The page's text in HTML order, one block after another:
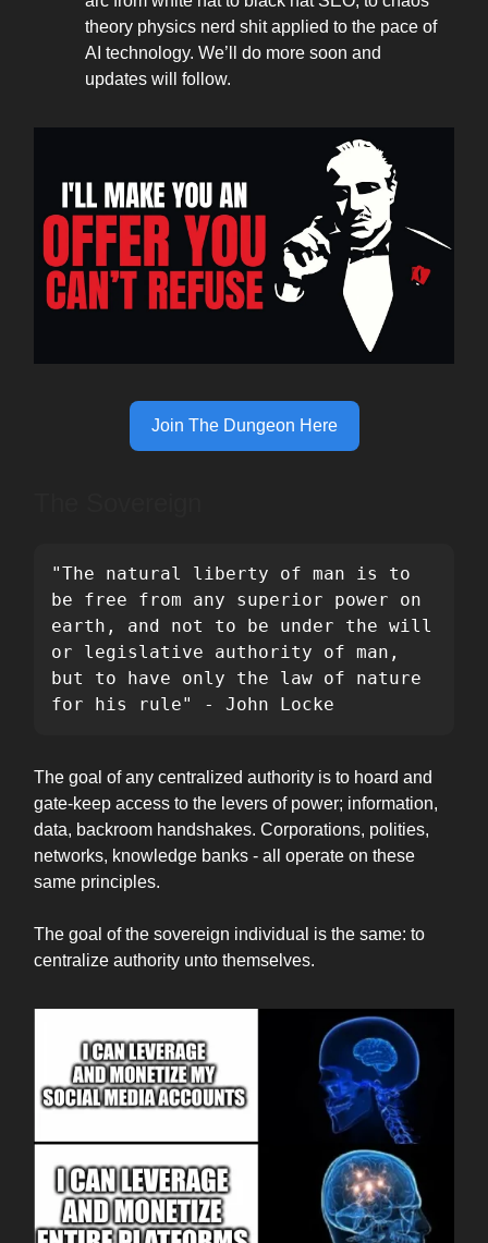
theory physics nerd shit applied to the pace of
AI technology. We’ll do more soon and
updates will follow.
Join The Dungeon Here
"The natural liberty of man is to
be free from any superior power on
earth, and not to be under the will
or legislative authority of man,
but to have only the law of nature
for his rule" - John Locke
The goal of any centralized authority is to hoard and
gate-keep access to the levers of power; information,
data, backroom handshakes. Corporations, polities,
networks, knowledge banks - all operate on these
same principles.
The goal of the sovereign individual is the same: to
centralize authority unto themselves.